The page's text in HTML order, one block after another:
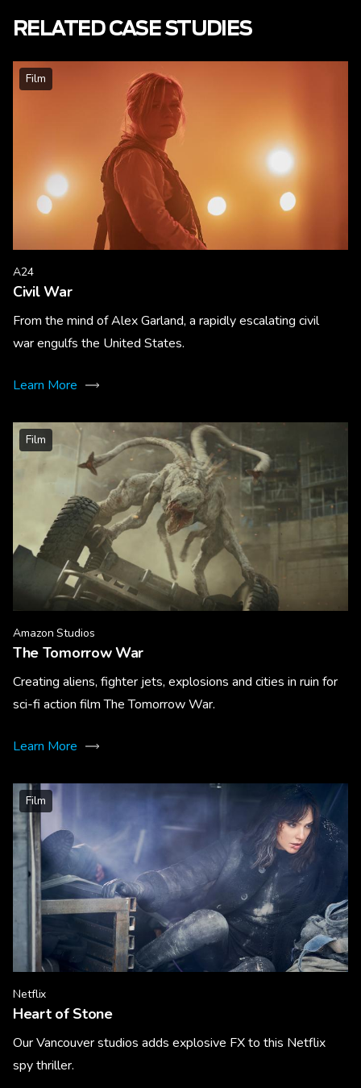
RELATED CASE STUDIES
Film
A24
Civil War
From the mind of Alex Garland, a rapidly escalating civil
war engulfs the United States.
Learn More
Film
Amazon Studios
The Tomorrow War
Creating aliens, fighter jets, explosions and cities in ruin for
sci-fi action film The Tomorrow War.
Learn More
Film
Netflix
Heart of Stone
Our Vancouver studios adds explosive FX to this Netflix
spy thriller.